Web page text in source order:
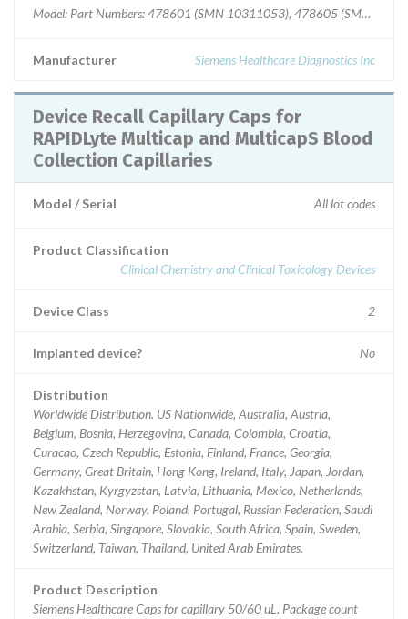
Model: Part Numbers: 478601 (SMN 10311053), 478605 (SMN
Manufacturer Siemens Healthcare Diagnostics Inc
Device Recall Capillary Caps for
RAPIDLyte Multicap and MulticapS Blood
Collection Capillaries
Model / Serial All lot codes
Product Classification
Clinical Chemistry and Clinical Toxicology Devices
Device Class 2
Implanted device? No
Distribution
Worldwide Distribution. US Nationwide, Australia, Austria,
Belgium, Bosnia, Herzegovina, Canada, Colombia, Croatia,
Curacao, Czech Republic, Estonia, Finland, France, Georgia,
Germany, Great Britain, Hong Kong, Ireland, Italy, Japan, Jordan,
Kazakhstan, Kyrgyzstan, Latvia, Lithuania, Mexico, Netherlands,
New Zealand, Norway, Poland, Portugal, Russian Federation, Saudi
Arabia, Serbia, Singapore, Slovakia, South Africa, Spain, Sweden,
Switzerland, Taiwan, Thailand, United Arab Emirates.
Product Description
Siemens Healthcare Caps for capillary 50/60 uL, Package count